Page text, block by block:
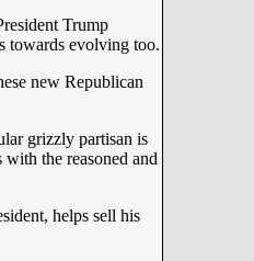
Trump
towards evolving too.
new Republican
grizzly partisan is
the reasoned and
helps sell his